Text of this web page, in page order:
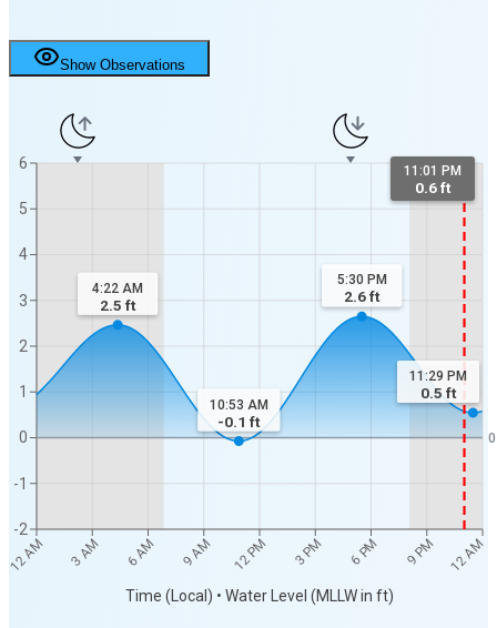
Show Observations
12 AM 3 AM 6 AM 9 AM 12 PM 3 PM 6 PM 9 PM 12 AM
Time (Local) • Water Level (MLLW in ft)
-2
-1
0
1
2
3
4
5
6
0
11:01 PM
0.6 ft
4:22 AM
2.5 ft
10:53 AM
-0.1 ft
5:30 PM
2.6ft
11:29 PM
0.5ft